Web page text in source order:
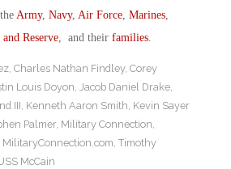
Army, Navy, Air Force, Marines,
Reserve, and their families.
, Charles Nathan Findley, Corey
Louis Doyon, Jacob Daniel Drake,
III, Kenneth Aaron Smith, Kevin Sayer
Palmer, Military Connection,
MilitaryConnection.com, Timothy
McCain